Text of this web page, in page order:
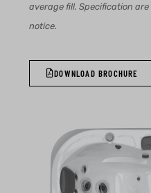
average fill. Specification
notice.
DOWNLOAD BROCHURE